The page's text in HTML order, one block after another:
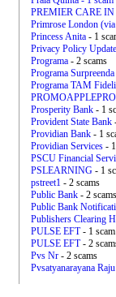
PREMIER CARE
Primrose London
Princess Anita - 1
Privacy Policy
Programa - 2 scams
Programa Surpreenda
Programa TAM
Prosperity Bank - 1
Provident State Bank
Providian Bank - 1
Providian Services -
PSCU Financial
PSLEARNING - 1
pstreet1 - 2 scams
Public Bank - 2 scams
Public Bank
Publishers Clearing
PULSE EFT- 1 scam
PULSE EFT- 2
Pvs Nr - 2 scams
Pvsatyanarayana Raju